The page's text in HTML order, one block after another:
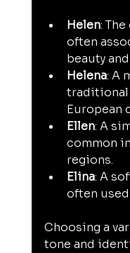
Helen:
often
beauty
Helena: A
traditional
European
Ellen: A
common
regions.
Elina: A
often
Choosing a
tone and